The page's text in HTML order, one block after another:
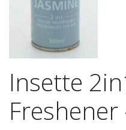
Insette
Freshener